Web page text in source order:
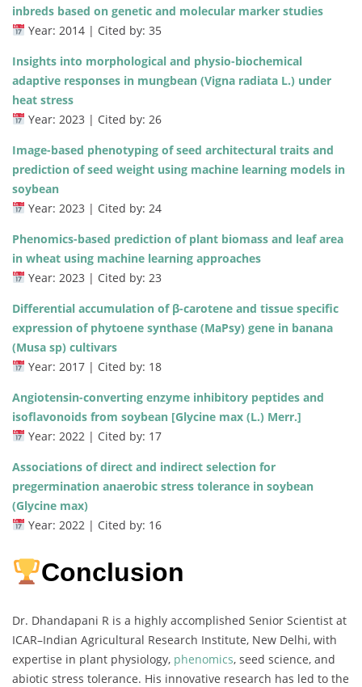
inbreds based on genetic and molecular marker studies
Year: 2014 | Cited by: 35
Insights into morphological and physio-biochemical
adaptive responses in mungbean (Vigna radiata L.) under
heat stress
Year: 2023 | Cited by: 26
Image-based phenotyping of seed architectural traits and
prediction of seed weight using machine learning models in
soybean
Year: 2023 | Cited by: 24
Phenomics-based prediction of plant biomass and leaf area
in wheat using machine learning approaches
Year: 2023 | Cited by: 23
Differential accumulation of β-carotene and tissue specific
expression of phytoene synthase (MaPsy) gene in banana
(Musa sp) cultivars
Year: 2017 | Cited by: 18
Angiotensin-converting enzyme inhibitory peptides and
isoflavonoids from soybean [Glycine max (L.) Merr.]
Year: 2022 | Cited by: 17
Associations of direct and indirect selection for
pregermination anaerobic stress tolerance in soybean
(Glycine max)
Year: 2022 | Cited by: 16
Conclusion
Dr. Dhandapani R is a highly accomplished Senior Scientist at
ICAR–Indian Agricultural Research Institute, New Delhi, with
expertise in plant physiology, phenomics, seed science, and
abiotic stress tolerance. His innovative research has led to the